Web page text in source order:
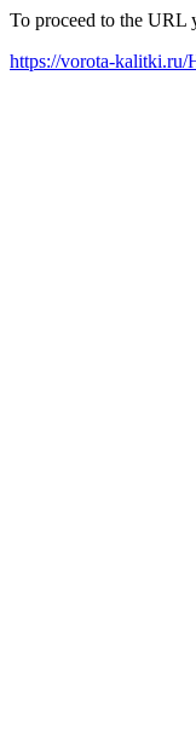
To proceed to the URL
https://vorota-